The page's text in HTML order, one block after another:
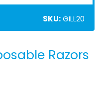
SKU:GILL20
Razors